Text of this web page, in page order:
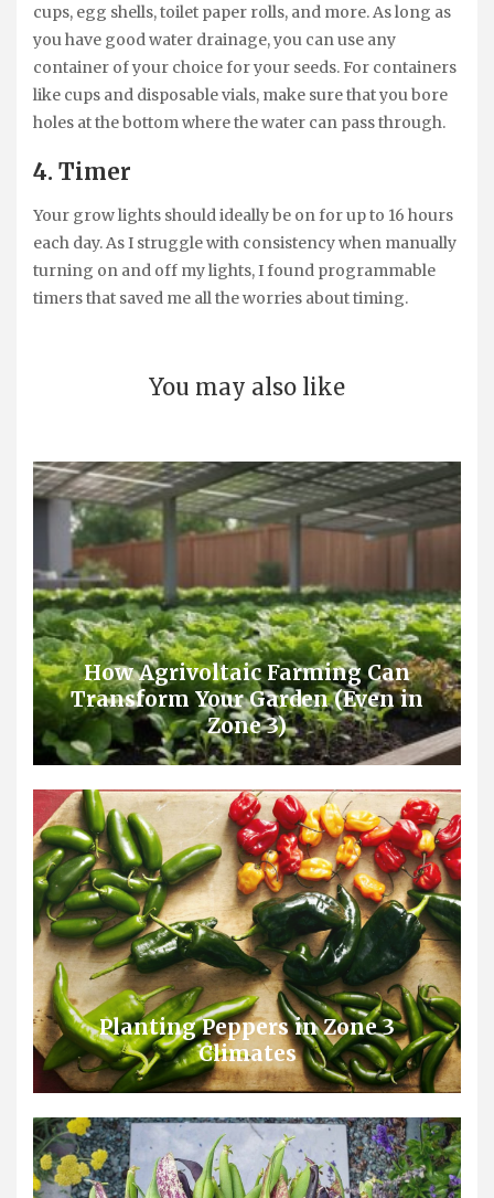
cups, egg shells, toilet paper rolls, and more. As long as
you have good water drainage, you can use any
container of your choice for your seeds. For containers
like cups and disposable vials, make sure that you bore
holes at the bottom where the water can pass through.
4. Timer
Your grow lights should ideally be on for up to 16 hours
each day. As I struggle with consistency when manually
turning on and off my lights, I found programmable
timers that saved me all the worries about timing.
You may also like
How Agrivoltaic Farming Can
Transform Your Garden (Even in
Zone 3)
Planting Peppers in Zone 3
Climates